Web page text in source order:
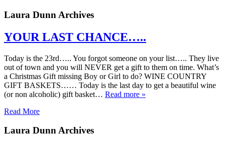
Laura Dunn Archives
YOUR LAST CHANCE…..
Today is the 23rd….. You forgot someone on your list….. They live
out of town and you will NEVER get a gift to them on time. What’s
a Christmas Gift missing Boy or Girl to do? WINE COUNTRY
GIFT BASKETS…… Today is the last day to get a beautiful wine
(or non alcoholic) gift basket… Read more »
Read More
Laura Dunn Archives